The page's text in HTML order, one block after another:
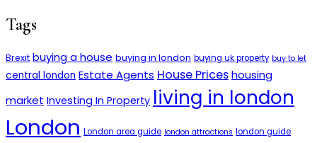
Tags
Brexit buying a house buying in london buying uk property buy to let
central london Estate Agents House Priceshousing
market Investing In Property living in london
London London area guide london attractions london guide